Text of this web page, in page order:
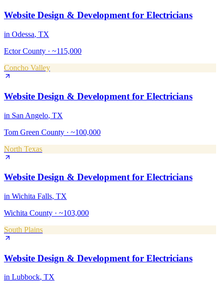
Website Design & Developmentfor Electricians
in Odessa, TX
Ector County · ~115,000
Concho Valley
Website Design & Development for Electricians
in San Angelo, TX
Tom Green County · ~100,000
North Texas
Website Design & Developmentfor Electricians
in Wichita Falls, TX
Wichita County · ~103,000
South Plains
Website Design & Development for Electricians
in Lubbock, TX